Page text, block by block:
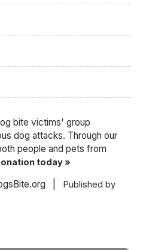
bite victims' group
dog attacks. Through our
people and pets from
today »
| Published by